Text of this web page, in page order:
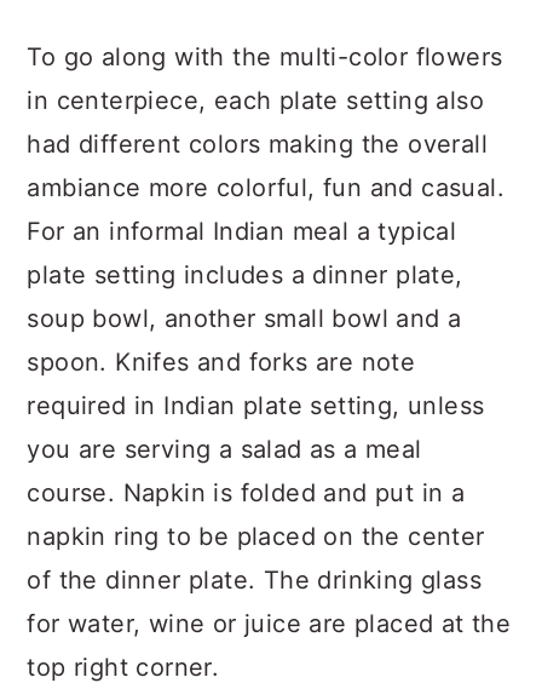
To go along with the multi-color flowers
in centerpiece, each plate setting also
had different colors making the overall
ambiance more colorful, fun and casual.
For an informal Indian meal a typical
plate setting includes a dinner plate,
soup bowl, another small bowl and a
spoon. Knifes and forks are note
required in Indian plate setting, unless
you are serving a salad as a meal
course. Napkin is folded and put in a
napkin ring to be placed on the center
of the dinner plate. The drinking glass
for water, wine or juice are placed at the
top right corner.